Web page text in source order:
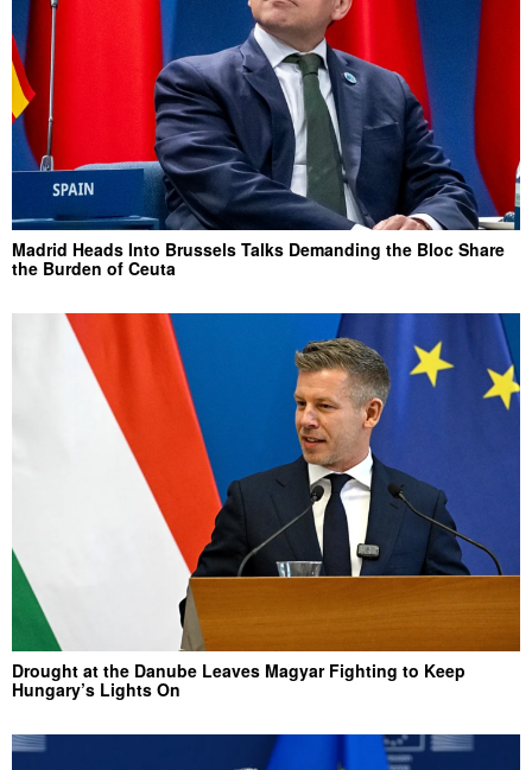
Madrid Heads Into Brussels Talks Demanding the Bloc Share
the Burden of Ceuta
Drought at the Danube Leaves Magyar Fighting to Keep
Hungary’s Lights On